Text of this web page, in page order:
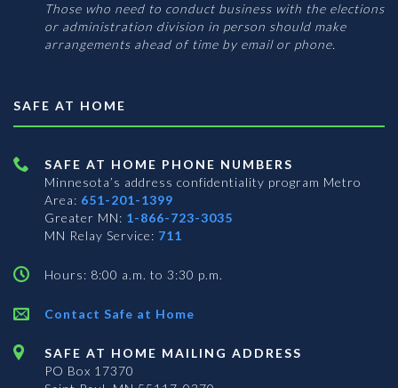
Those who need to conduct business with the elections
or administration division in person should make
arrangements ahead of time by email or phone.
SAFE AT HOME
SAFE AT HOME PHONE NUMBERS
Minnesota’s address confidentiality program Metro
Area: 651-201-1399
Greater MN: 1-866-723-3035
MN Relay Service: 711
Hours: 8:00 a.m. to 3:30 p.m.
Contact Safe at Home
SAFE AT HOME MAILING ADDRESS
PO Box 17370